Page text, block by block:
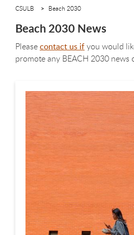
CSULB Beach 2030
Beach 2030 News
Pleasecontact us ifyou would
promote any BEACH 2030 news